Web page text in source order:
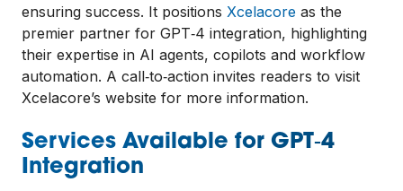
ensuring success. It positions Xcelacore as the
premier partner for GPT‑4 integration, highlighting
their expertise in AI agents, copilots and workflow
automation. A call‑to‑action invites readers to visit
Xcelacore’s website for more information.
Services Available for GPT‑4
Integration